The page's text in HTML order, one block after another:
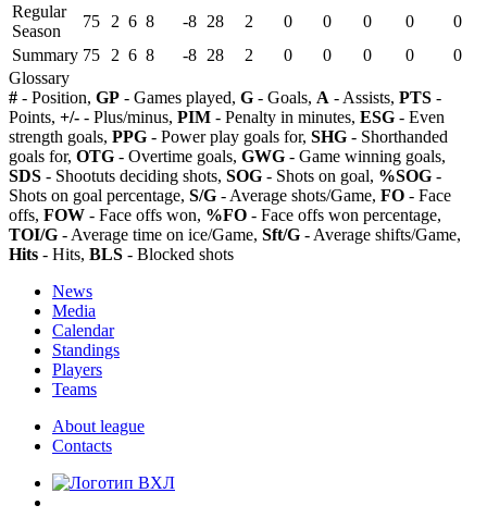
Regular
Season
75 2 6 8 -8 28 2 0 0 0 0
0
Summary 75 2 6 8 -8 28 2 0 0 0 0
0
Glossary
# - Position, GP - Games played, G - Goals, A - Assists, PTS -
Points, +/- - Plus/minus, PIM - Penalty in minutes, ESG - Even
strength goals, PPG - Power play goals for, SHG - Shorthanded
goals for, OTG - Overtime goals, GWG - Game winning goals,
SDS - Shootuts deciding shots, SOG - Shots on goal, %SOG -
Shots on goal percentage, S/G - Average shots/Game, FO - Face
offs, FOW - Face offs won, %FO - Face offs won percentage,
TOI/G - Average time on ice/Game, Sft/G - Average shifts/Game,
Hits - Hits, BLS - Blocked shots
News
Media
Calendar
Standings
Players
Teams
About league
Contacts